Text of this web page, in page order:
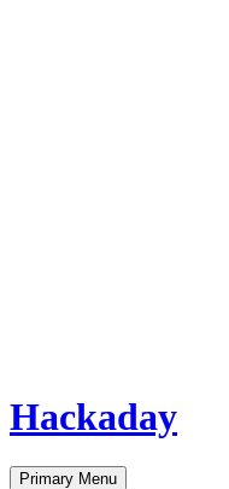
Hackaday
Primary Menu